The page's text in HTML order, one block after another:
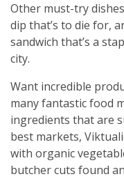
Other must-try
dip that’s to die for,
sandwich that’s a
city.
Want incredible
many fantastic food
ingredients that are
best markets,
with organic
butcher cuts found